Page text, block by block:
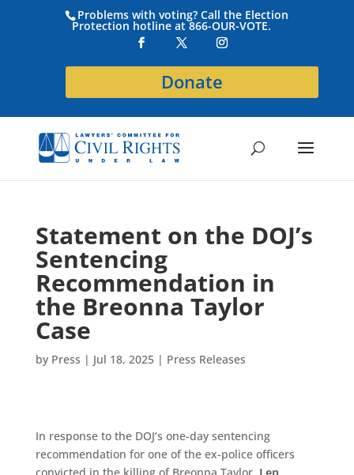
Problems with voting? Call the Election
Protection hotline at 866-OUR-VOTE.
Donate
Statement on the DOJ’s
Sentencing
Recommendation in
the Breonna Taylor
Case
by Press | Jul 18, 2025| Press Releases
In response to the DOJ’s one-day sentencing
recommendation for one of the ex-police officers